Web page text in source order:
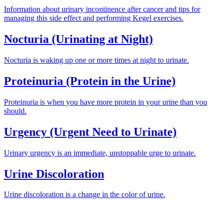
Information about urinary incontinence after cancer and tips for
managing this side effect and performing Kegel exercises.
Nocturia (Urinating at Night)
Nocturia is waking up one or more times at night to urinate.
Proteinuria (Protein in the Urine)
Proteinuria is when you have more protein in your urine than you
should.
Urgency (Urgent Need to Urinate)
Urinary urgency is an immediate, unstoppable urge to urinate.
Urine Discoloration
Urine discoloration is a change in the color of urine.